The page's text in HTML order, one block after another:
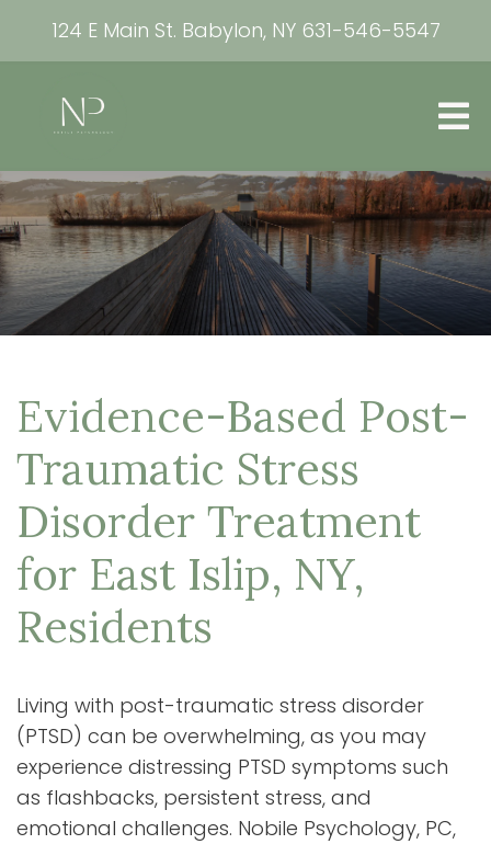
124 E Main St. Babylon, NY 631-546-5547
Evidence-Based Post-
Traumatic Stress
Disorder Treatment
for East Islip, NY,
Residents
Living with post-traumatic stress disorder
(PTSD) can be overwhelming, as you may
experience distressing PTSD symptoms such
as flashbacks, persistent stress, and
emotional challenges. Nobile Psychology, PC,